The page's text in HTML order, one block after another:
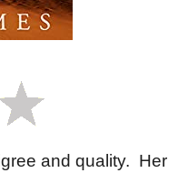
and quality. Her